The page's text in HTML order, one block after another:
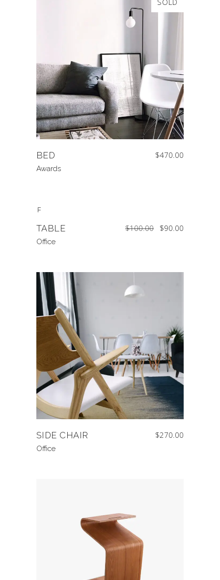
BED $470.00
Awards
SALE
TABLE $100.00 Original
price
was:
$90.00
Office
SIDE CHAIR $270.00
Office